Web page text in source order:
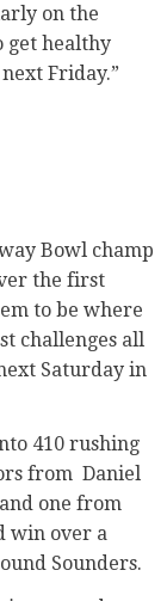
on the
get healthy
Friday.”
Bowl champ
the first
to be where
challenges all
Saturday in
410 rushing
from Daniel
one from
win over a
Sounders.